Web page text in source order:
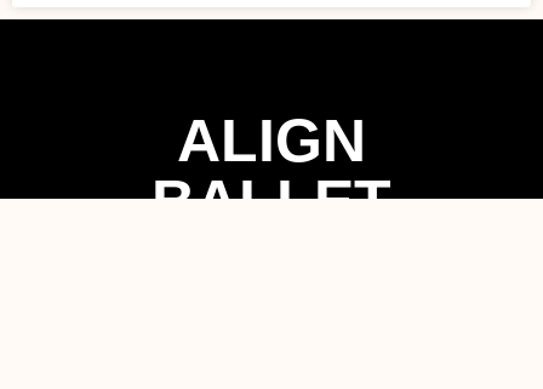
ALIGN
BALLET